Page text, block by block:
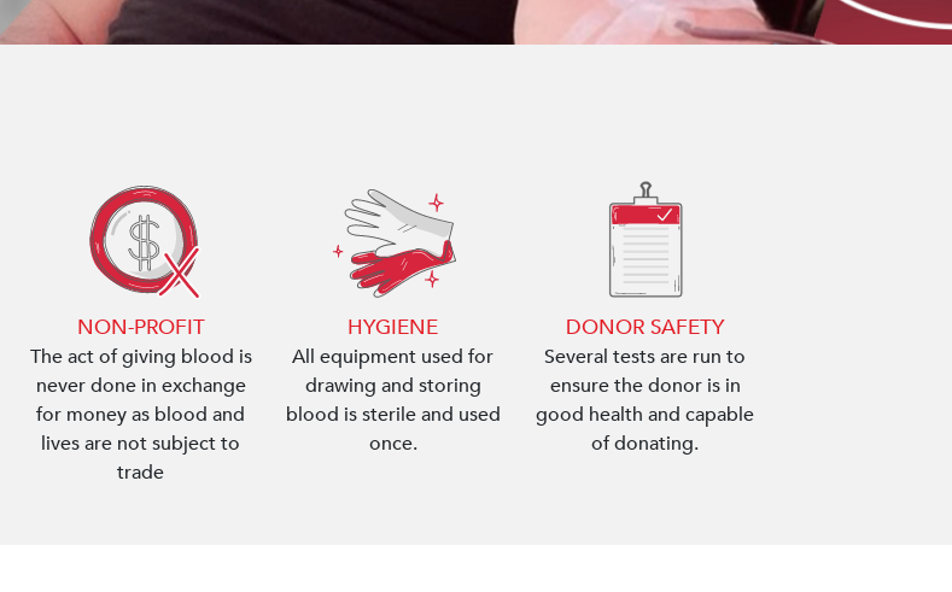
NON-PROFIT
The act of giving blood is
never done in exchange
for money as blood and
lives are not subject to
trade
HYGIENE
All equipment used for
drawing and storing
blood is sterile and used
once.
DONOR SAFETY
Several tests are run to
ensure the donor is in
good health and capable
of donating.